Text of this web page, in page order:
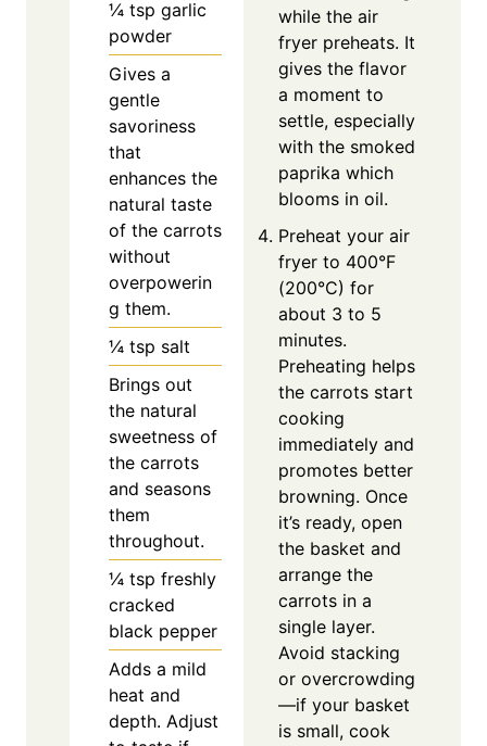
¼ tsp garlic
powder
Gives a
gentle
savoriness
that
enhances the
natural taste
of the carrots
without
overpowerin
g them.
¼ tsp salt
Brings out
the natural
sweetness of
the carrots
and seasons
them
throughout.
¼ tsp freshly
cracked
black pepper
Adds a mild
heat and
depth. Adjust
while the air
fryer preheats. It
gives the flavor
a moment to
settle, especially
with the smoked
paprika which
blooms in oil.
Preheat your air
fryer to 400°F
(200°C) for
about 3 to 5
minutes.
Preheating helps
the carrots start
cooking
immediately and
promotes better
browning. Once
it’s ready, open
the basket and
arrange the
carrots in a
single layer.
Avoid stacking
or overcrowding
—if your basket
is small, cook